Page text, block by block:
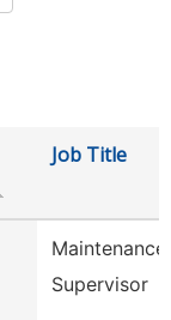
Job Title
Maintenance
Supervisor